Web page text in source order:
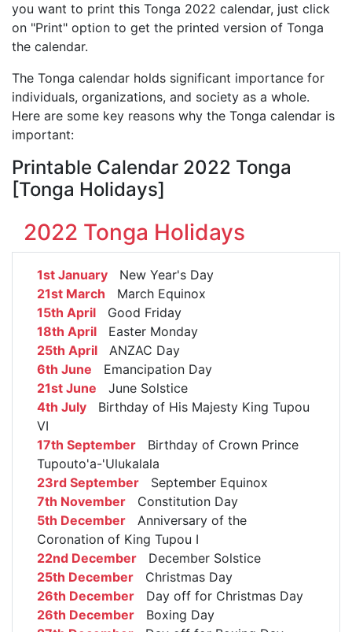
you want to print this Tonga 2022 calendar, just click
on "Print" option to get the printed version of Tonga
the calendar.
The Tonga calendar holds significant importance for
individuals, organizations, and society as a whole.
Here are some key reasons why the Tonga calendar is
important:
Printable Calendar 2022 Tonga
[Tonga Holidays]
2022 Tonga Holidays
1st January New Year's Day
21st March March Equinox
15th April Good Friday
18th April Easter Monday
25th April ANZAC Day
6th June Emancipation Day
21st June June Solstice
4th July Birthday of His Majesty King Tupou
VI
17th September Birthday of Crown Prince
Tupouto'a-'Ulukalala
23rd September September Equinox
7th November Constitution Day
5th December Anniversary of the
Coronation of King Tupou I
22nd December December Solstice
25th December Christmas Day
26th December Day off for Christmas Day
26th December Boxing Day